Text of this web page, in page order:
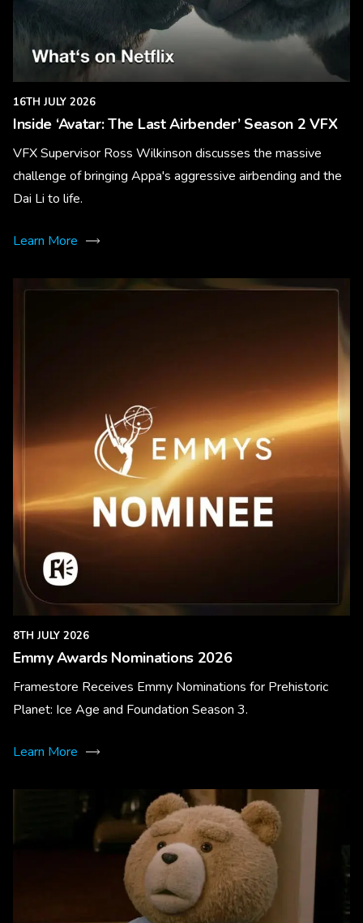
16TH JULY 2026
Inside ‘Avatar: The Last Airbender’ Season 2 VFX
VFX Supervisor Ross Wilkinson discusses the massive
challenge of bringing Appa's aggressive airbending and the
Dai Li to life.
Learn More
8TH JULY 2026
Emmy Awards Nominations 2026
Framestore Receives Emmy Nominations for Prehistoric
Planet: Ice Age and Foundation Season 3.
Learn More